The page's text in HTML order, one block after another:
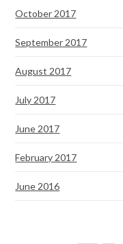
October 2017
September 2017
August 2017
July 2017
June 2017
February 2017
June 2016